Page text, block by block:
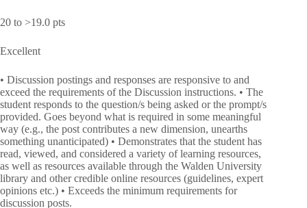
20 to >19.0 pts
Excellent
• Discussion postings and responses are responsive to and
exceed the requirements of the Discussion instructions. • The
student responds to the question/s being asked or the prompt/s
provided. Goes beyond what is required in some meaningful
way (e.g., the post contributes a new dimension, unearths
something unanticipated) • Demonstrates that the student has
read, viewed, and considered a variety of learning resources,
as well as resources available through the Walden University
library and other credible online resources (guidelines, expert
opinions etc.) • Exceeds the minimum requirements for
discussion posts.